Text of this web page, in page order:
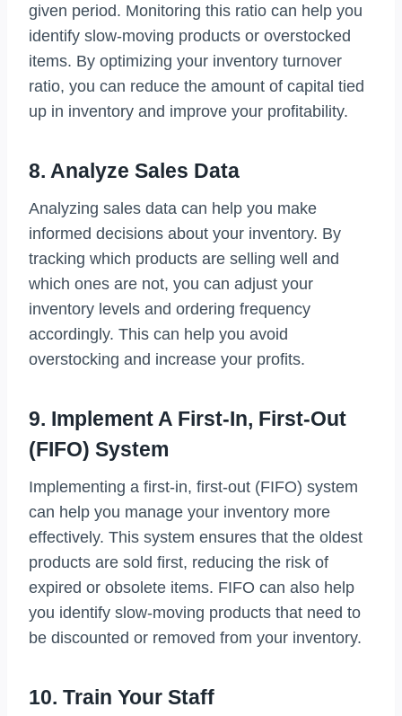
given period. Monitoring this ratio can help you
identify slow-moving products or overstocked
items. By optimizing your inventory turnover
ratio, you can reduce the amount of capital tied
up in inventory and improve your profitability.
8. Analyze Sales Data
Analyzing sales data can help you make
informed decisions about your inventory. By
tracking which products are selling well and
which ones are not, you can adjust your
inventory levels and ordering frequency
accordingly. This can help you avoid
overstocking and increase your profits.
9. Implement A First-In, First-Out
(FIFO) System
Implementing a first-in, first-out (FIFO) system
can help you manage your inventory more
effectively. This system ensures that the oldest
products are sold first, reducing the risk of
expired or obsolete items. FIFO can also help
you identify slow-moving products that need to
be discounted or removed from your inventory.
10. Train Your Staff